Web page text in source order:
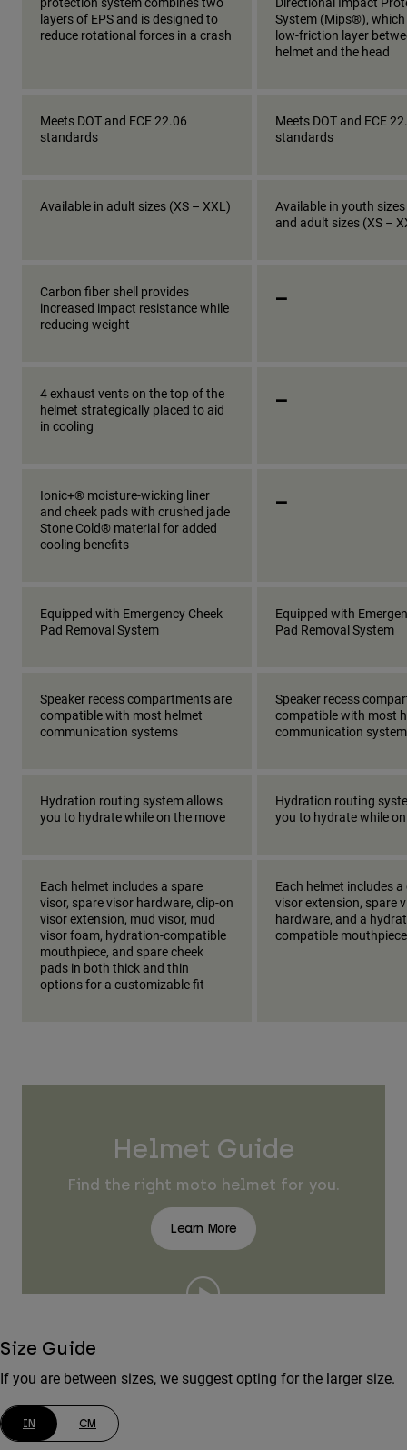
layers of EPS and is designed to
reduce rotational forces in a crash
System (Mips®),
low-friction layer
helmet and the head
Meets DOT and ECE 22.06
standards
Meets DOT and ECE
standards
Available in adult sizes (XS – XXL)
Available in youth sizes
and adult sizes (XS –
Carbon fiber shell provides
increased impact resistance while
reducing weight
_
4 exhaust vents on the top of the
helmet strategically placed to aid
in cooling
_
Ionic+® moisture-wicking liner
and cheek pads with crushed jade
Stone Cold® material for added
cooling benefits
_
Equipped with Emergency Cheek
Pad Removal System
Equipped with
Pad Removal System
Speaker recess compartments are
compatible with most helmet
communication systems
Speaker recess
compatible with most
communication
Hydration routing system allows
you to hydrate while on the move
Hydration routing
you to hydrate while
Each helmet includes a spare
visor, spare visor hardware, clip-on
visor extension, mud visor, mud
visor foam, hydration-compatible
mouthpiece, and spare cheek
pads in both thick and thin
options for a customizable fit
Each helmet includes
visor extension, spare
hardware, and a
compatible mouthpiece
Helmet Guide
Find the right moto helmet for you.
Learn More
Size Guide
If you are between sizes, we suggest opting for the larger size.
IN CM